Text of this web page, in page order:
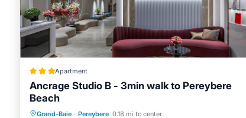
Apartment
Ancrage Studio B - 3min walk to Pereybere
Beach
Grand-Baie · Pereybere 0.18 mi to center
Parking Balcony/Terrace